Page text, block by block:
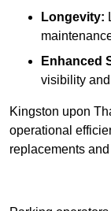
Longevity:
Enhanced
visibility
Kingston upon
operational
replacements